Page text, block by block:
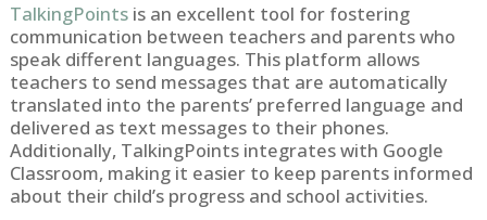
TalkingPointsis an excellent tool for fostering
communication between teachers and parents who
speak different languages. This platform allows
teachers to send messages that are automatically
translated into the parents’ preferred language and
delivered as text messages to their phones.
Additionally, TalkingPoints integrates with Google
Classroom, making it easier to keep parents informed
about their child’s progress and school activities.